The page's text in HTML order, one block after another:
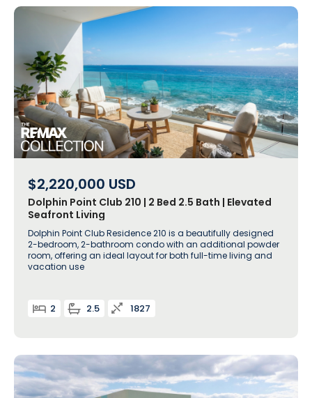
$2,220,000 USD
Dolphin Point Club 210 | 2 Bed 2.5 Bath | Elevated
Seafront Living
Dolphin Point Club Residence 210 is a beautifully designed
2-bedroom, 2-bathroom condo with an additional powder
room, offering an ideal layout for both full-time living and
vacation use
2 2.5 1827